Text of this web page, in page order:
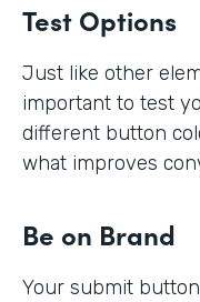
Test Options
Just like other
important to test
different button
what improves
Be on Brand
Your submit